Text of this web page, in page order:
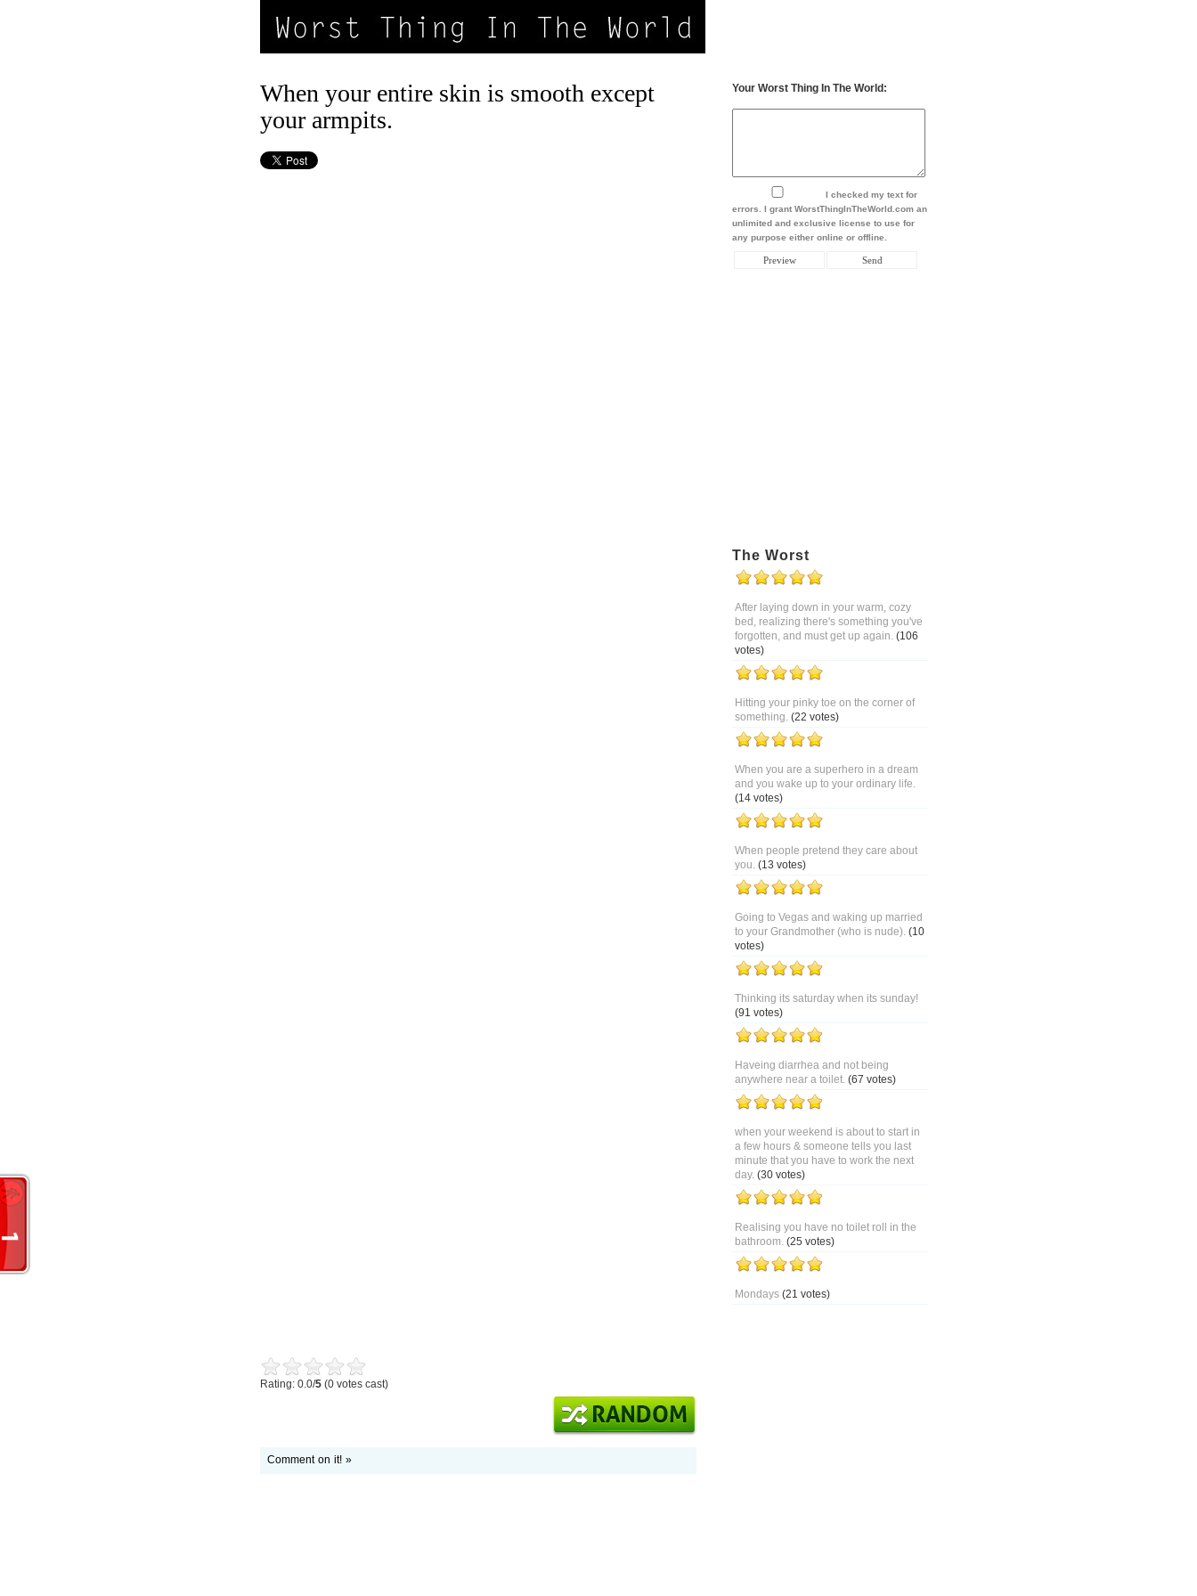
Your Worst Thing In The World:
I checked my text for
errors. I grant WorstThingInTheWorld.com an
unlimited and exclusive license to use for
any purpose either online or offline.
The Worst
After laying down in your warm, cozy
bed, realizing there's something you've
forgotten, and must get up again. (106
votes)
Hitting your pinky toe on the corner of
something. (22 votes)
When you are a superhero in a dream
and you wake up to your ordinary life.
(14 votes)
When people pretend they care about
you. (13 votes)
Going to Vegas and waking up married
to your Grandmother (who is nude). (10
votes)
Thinking its saturday when its sunday!
(91 votes)
Haveing diarrhea and not being
anywhere near a toilet. (67 votes)
when your weekend is about to start in
a few hours & someone tells you last
minute that you have to work the next
day. (30 votes)
Realising you have no toilet roll in the
bathroom. (25 votes)
Mondays (21 votes)
When your entire skin is smooth except
your armpits.
Rating: 0.0/5 (0 votes cast)
Comment on it! »